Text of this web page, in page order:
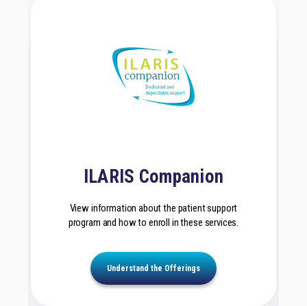
ILARIS Companion
View information about the patient support
program and how to enroll in these services.
Understand the Offerings